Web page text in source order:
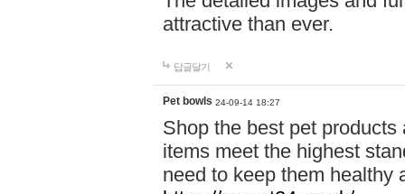
attractive than ever.
답글달기
Pet bowls 24-09-14 18:27
Shop the best pet
items meet the highest
need to keep them healthy